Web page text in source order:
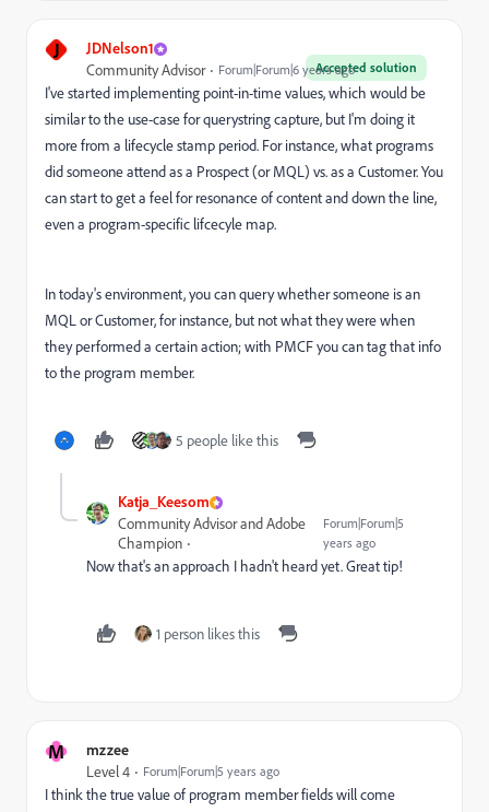
J JDNelson1
Accepted solution
Community Advisor Forum|Forum|6 years ago
I've started implementing point-in-time values, which would be
similar to the use-case for querystring capture, but I'm doing it
more from a lifecycle stamp period. For instance, what programs
did someone attend as a Prospect (or MQL) vs. as a Customer. You
can start to get a feel for resonance of content and down the line,
even a program-specific lifcecyle map.
In today's environment, you can query whether someone is an
MQL or Customer, for instance, but not what they were when
they performed a certain action; with PMCF you can tag that info
to the program member.
5 people like this
Katja_Keesom
Community Advisor and Adobe
Champion
Forum|Forum|5
years ago
Now that's an approach I hadn't heard yet. Great tip!
1 person likes this
M mzzee
Level 4 Forum|Forum|5 years ago
I think the true value of program member fields will come